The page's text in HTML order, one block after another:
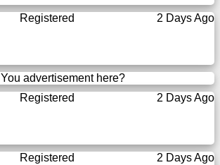
2 Days Ago
Registered
You advertisement here?
2 Days Ago
Registered
2 Days Ago
Registered